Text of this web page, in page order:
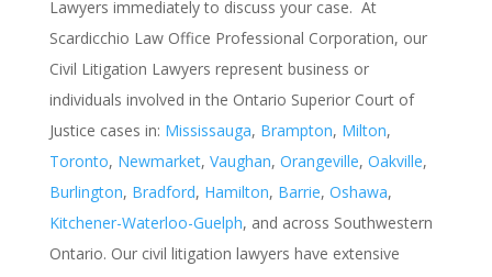
Lawyers immediately to discuss your case. At
Scardicchio Law Office Professional Corporation, our
Civil Litigation Lawyers represent business or
individuals involved in the Ontario Superior Court of
Justice cases in: Mississauga, Brampton, Milton,
Toronto, Newmarket, Vaughan, Orangeville, Oakville,
Burlington, Bradford, Hamilton, Barrie, Oshawa,
Kitchener-Waterloo-Guelph, and across Southwestern
Ontario. Our civil litigation lawyers have extensive